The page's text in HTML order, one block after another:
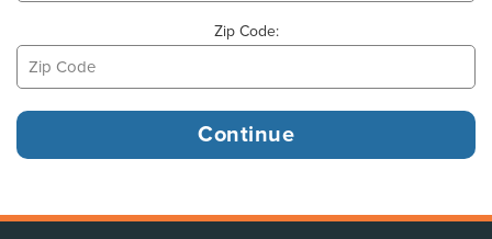
Zip Code: